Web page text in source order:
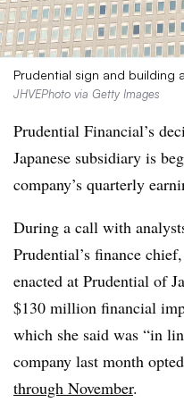
Prudential sign and building
JHVEPhoto via Getty Images
Prudential Financial’s
Japanese subsidiary is
company’s quarterly
During a call with
Prudential’s finance
enacted at Prudential of
$130 million financial
which she said was “in
company last month
through November.